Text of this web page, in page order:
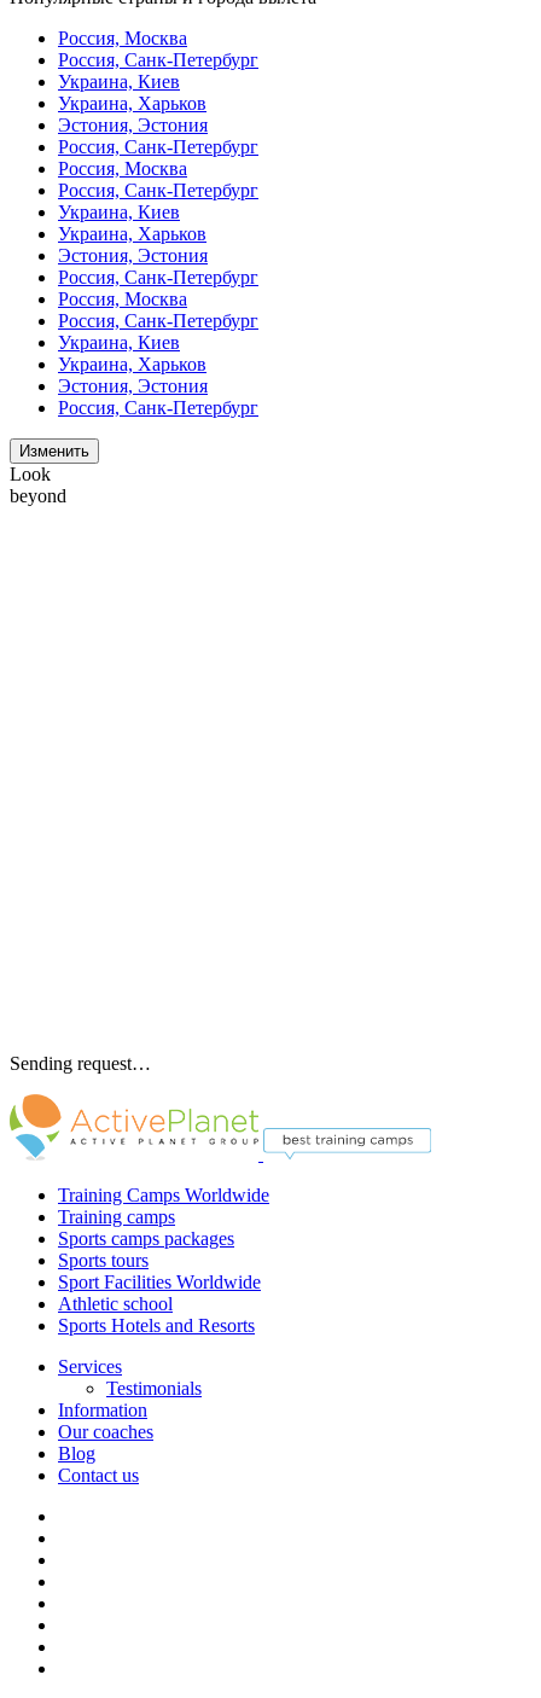
Россия, Москва
Россия, Санк-Петербург
Украина, Киев
Украина, Харьков
Эстония, Эстония
Россия, Санк-Петербург
Россия, Москва
Россия, Санк-Петербург
Украина, Киев
Украина, Харьков
Эстония, Эстония
Россия, Санк-Петербург
Россия, Москва
Россия, Санк-Петербург
Украина, Киев
Украина, Харьков
Эстония, Эстония
Россия, Санк-Петербург
Изменить
Look
beyond
Sending request…
Training Camps Worldwide
Training camps
Sports camps packages
Sports tours
Sport Facilities Worldwide
Athletic school
Sports Hotels and Resorts
Services
Testimonials
Information
Our coaches
Blog
Contact us